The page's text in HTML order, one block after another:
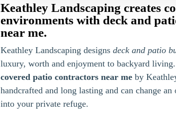
Keathley Landscaping creates
environments with deck and
near me.
Keathley Landscaping designs deck and patio
luxury, worth and enjoyment to backyard living.
covered patio contractors near meby
handcrafted and long lasting and can change
into your private refuge.